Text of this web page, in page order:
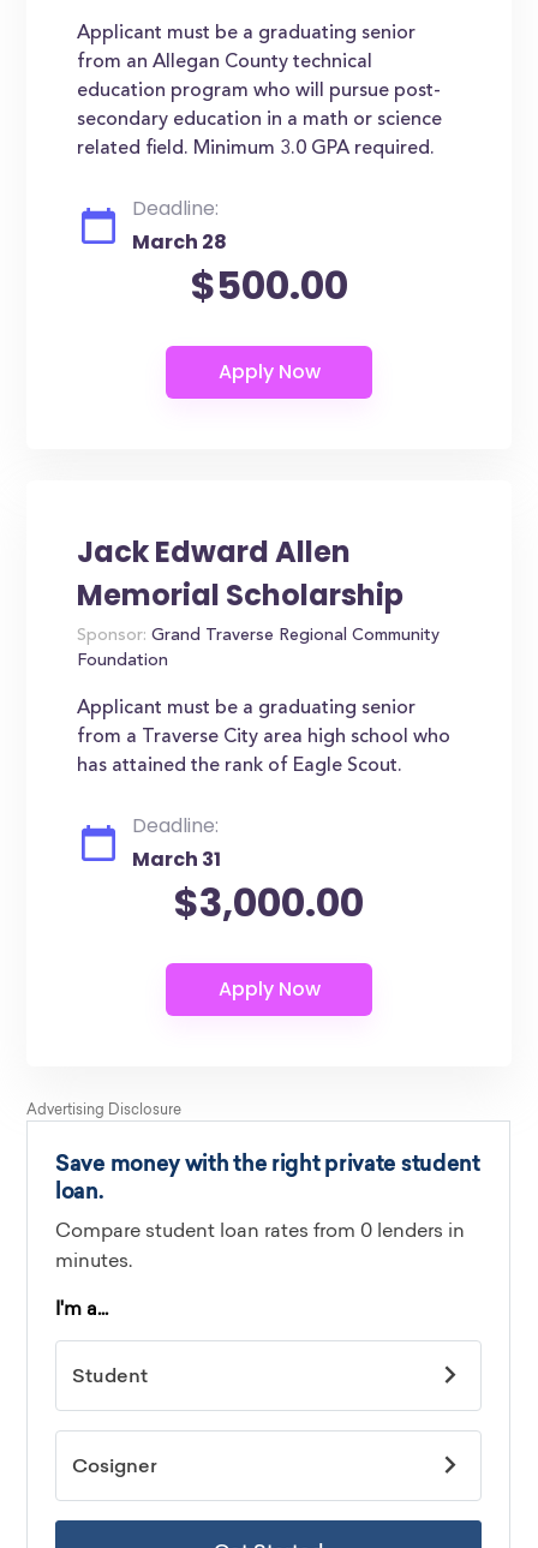
Applicant must be a graduating senior
from an Allegan County technical
education program who will pursue post-
secondary education in a math or science
related field. Minimum 3.0 GPA required.
Deadline:
March 28
$500.00
Jack Edward Allen
Memorial Scholarship
Sponsor: Grand Traverse Regional Community
Foundation
Applicant must be a graduating senior
from a Traverse City area high school who
has attained the rank of Eagle Scout.
Deadline:
March 31
$3,000.00